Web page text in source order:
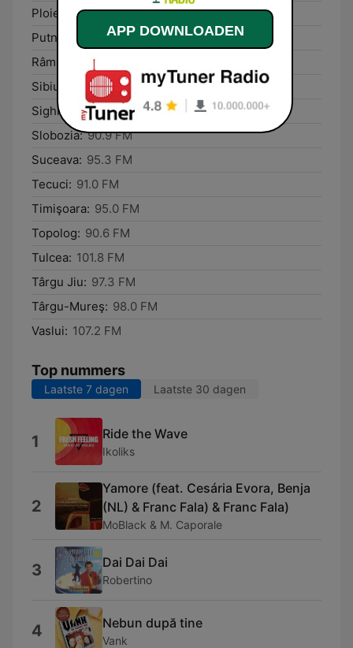
Ploieşti:
105.7 FM
Putna:
101.0 FM
Râmnicu Vâlcea:
Sibiu:
96.6 FM
Sighișoara: 105.9 FM
Slobozia: 90.9 FM
Suceava: 95.3 FM
Tecuci: 91.0 FM
Timişoara: 95.0 FM
Topolog: 90.6 FM
Tulcea: 101.8 FM
Târgu Jiu: 97.3 FM
Târgu-Mureş: 98.0 FM
Vaslui: 107.2 FM
Top nummers
Laatste 7 dagen Laatste 30 dagen
1 Ride the Wave
Ikoliks
2
Yamore (feat. Cesária Evora, Benja
(NL) & Franc Fala) & Franc Fala)
MoBlack & M. Caporale
3 Dai Dai Dai
Robertino
4 Nebun după tine
Vank
APP DOWNLOADEN